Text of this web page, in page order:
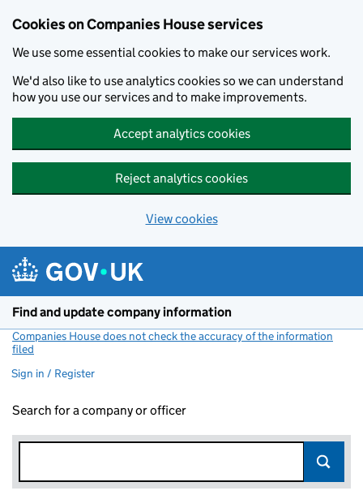
Cookies on Companies House services
We use some essential cookies to make our services work.
We'd also like to use analytics cookies so we can understand
how you use our services and to make improvements.
Accept analytics cookies
Reject analytics cookies
View cookies
Find and update company information
Companies House does not check the accuracy of the information
filed
Sign in / Register
Search for a company or officer